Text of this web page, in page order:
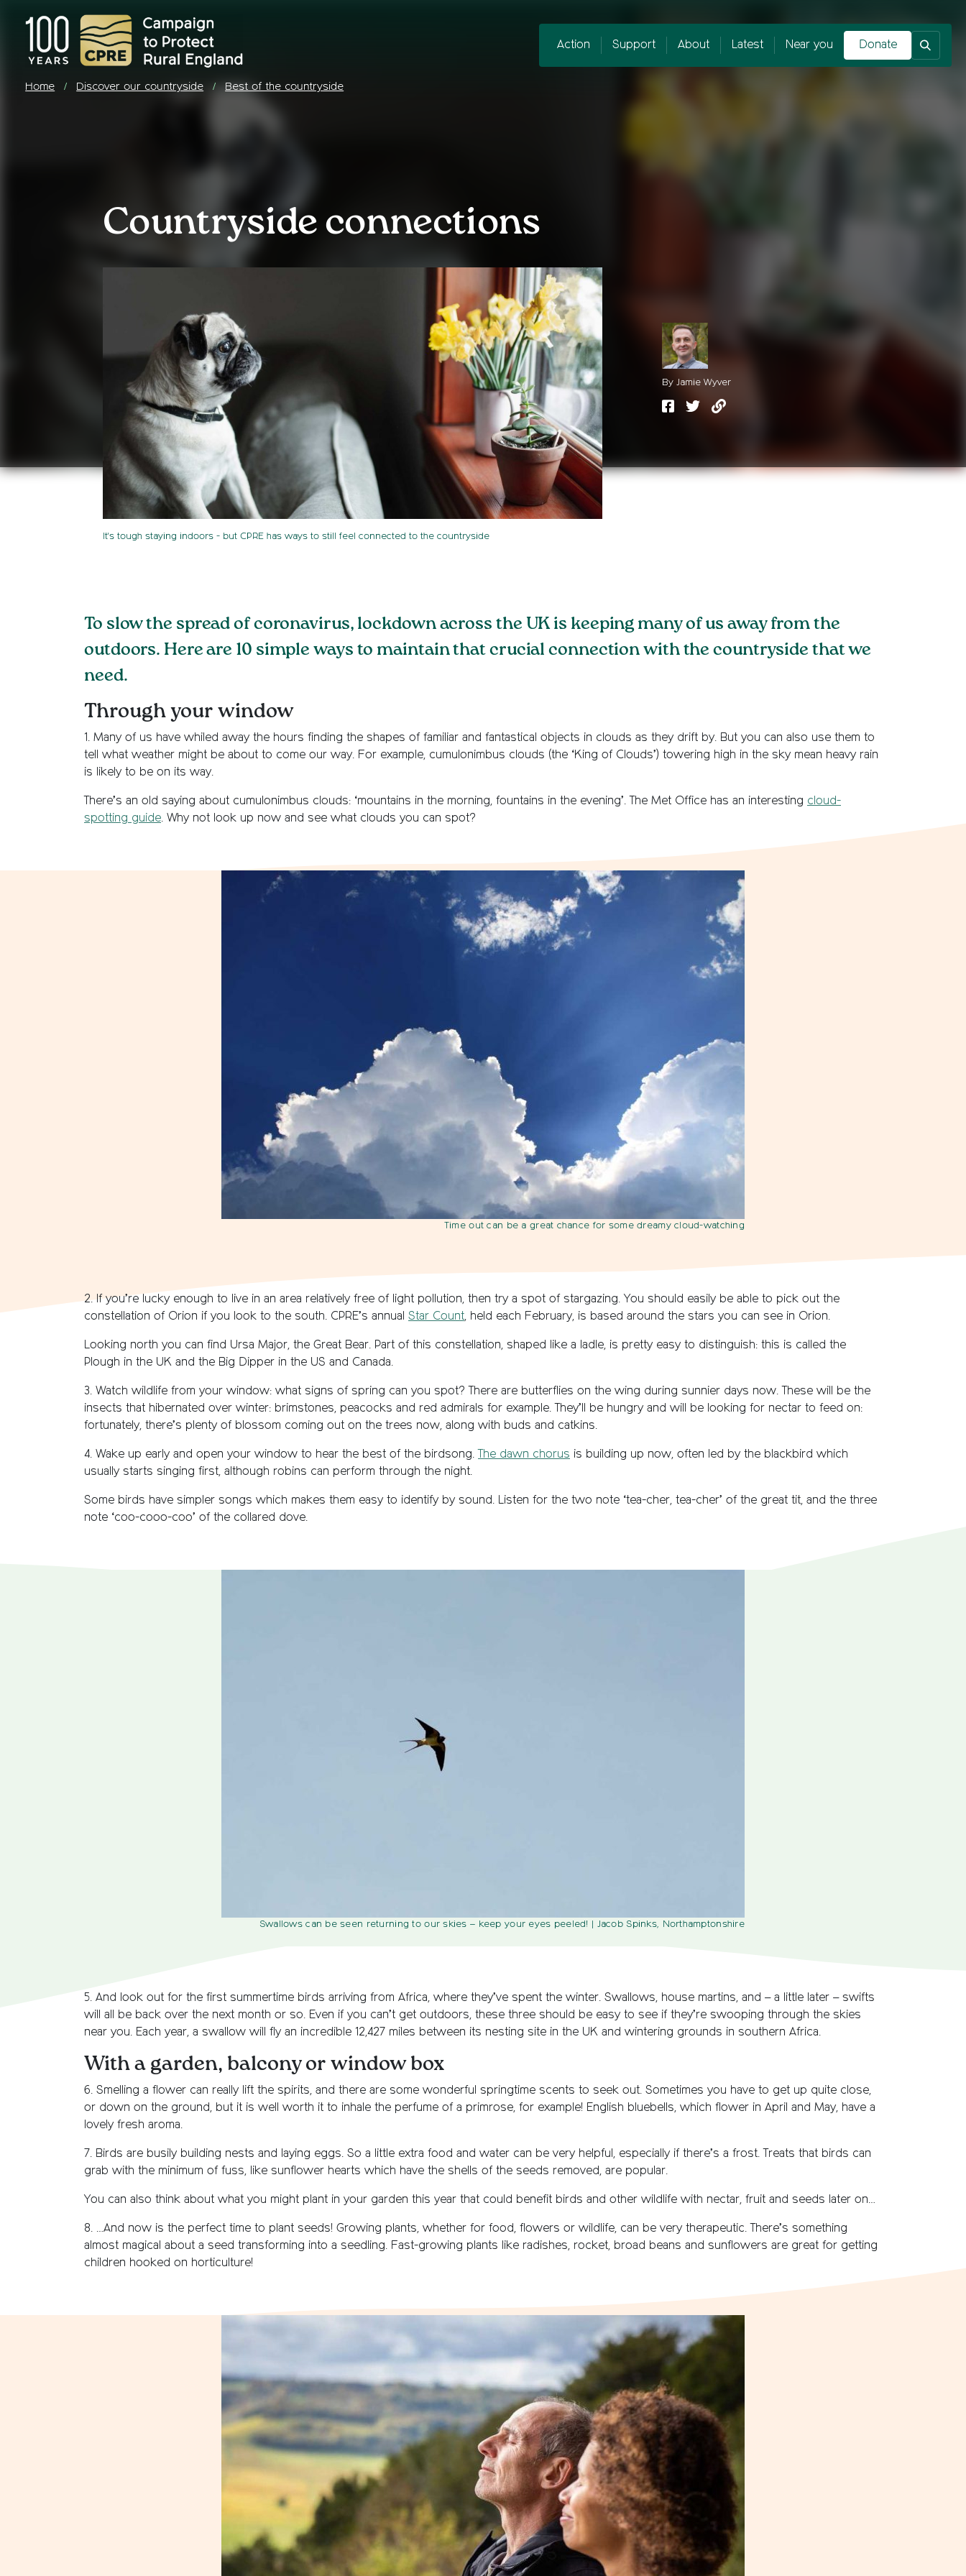
Action Support About Latest Near you Donate
Home / Discover our countryside / Best of the countryside
Countryside connections
It's tough staying indoors - but CPRE has ways to still feel connected to the countryside
By Jamie Wyver
To slow the spread of coronavirus, lockdown across the UK is keeping many of us away from the
outdoors. Here are 10 simple ways to maintain that crucial connection with the countryside that we
need.
Through your window
1. Many of us have whiled away the hours finding the shapes of familiar and fantastical objects in clouds as they drift by. But you can also use them to
tell what weather might be about to come our way. For example, cumulonimbus clouds (the ‘King of Clouds’) towering high in the sky mean heavy rain
is likely to be on its way.
There’s an old saying about cumulonimbus clouds: ‘mountains in the morning, fountains in the evening’. The Met Office has an interesting cloud-
spotting guide. Why not look up now and see what clouds you can spot?
Time out can be a great chance for some dreamy cloud-watching
2. If you’re lucky enough to live in an area relatively free of light pollution, then try a spot of stargazing. You should easily be able to pick out the
constellation of Orion if you look to the south. CPRE’s annual Star Count, held each February, is based around the stars you can see in Orion.
Looking north you can find Ursa Major, the Great Bear. Part of this constellation, shaped like a ladle, is pretty easy to distinguish: this is called the
Plough in the UK and the Big Dipper in the US and Canada.
3. Watch wildlife from your window: what signs of spring can you spot? There are butterflies on the wing during sunnier days now. These will be the
insects that hibernated over winter: brimstones, peacocks and red admirals for example. They’ll be hungry and will be looking for nectar to feed on:
fortunately, there’s plenty of blossom coming out on the trees now, along with buds and catkins.
4. Wake up early and open your window to hear the best of the birdsong. The dawn chorus is building up now, often led by the blackbird which
usually starts singing first, although robins can perform through the night.
Some birds have simpler songs which makes them easy to identify by sound. Listen for the two note ‘tea-cher, tea-cher’ of the great tit, and the three
note ‘coo-cooo-coo’ of the collared dove.
Swallows can be seen returning to our skies – keep your eyes peeled! | Jacob Spinks, Northamptonshire
5. And look out for the first summertime birds arriving from Africa, where they’ve spent the winter. Swallows, house martins, and – a little later – swifts
will all be back over the next month or so. Even if you can’t get outdoors, these three should be easy to see if they’re swooping through the skies
near you. Each year, a swallow will fly an incredible 12,427 miles between its nesting site in the UK and wintering grounds in southern Africa.
With a garden, balcony or window box
6. Smelling a flower can really lift the spirits, and there are some wonderful springtime scents to seek out. Sometimes you have to get up quite close,
or down on the ground, but it is well worth it to inhale the perfume of a primrose, for example! English bluebells, which flower in April and May, have a
lovely fresh aroma.
7. Birds are busily building nests and laying eggs. So a little extra food and water can be very helpful, especially if there’s a frost. Treats that birds can
grab with the minimum of fuss, like sunflower hearts which have the shells of the seeds removed, are popular.
You can also think about what you might plant in your garden this year that could benefit birds and other wildlife with nectar, fruit and seeds later on…
8. …And now is the perfect time to plant seeds! Growing plants, whether for food, flowers or wildlife, can be very therapeutic. There’s something
almost magical about a seed transforming into a seedling. Fast-growing plants like radishes, rocket, broad beans and sunflowers are great for getting
children hooked on horticulture!